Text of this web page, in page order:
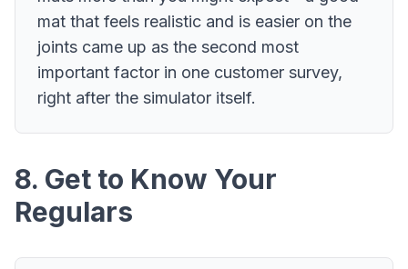
mat that feels realistic and is easier on the
joints came up as the second most
important factor in one customer survey,
right after the simulator itself.
8. Get to Know Your
Regulars